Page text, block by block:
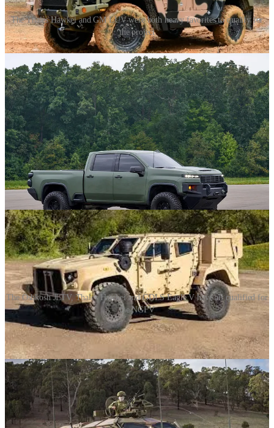
The Thales Hawkei and GM LUV were both heavy favorites to qualify for
the project
The ones who didn't make it
I try not to speculate on the ones who didn't make it. LUV had at the
least a dozen entrants to the project, many of them fairly big names
in the industry.
Supacat, GDLS, Thales, GM… All major companies whom didn't
make the cut for one reason or another.
Comparatively, LUV went in quite the wild projection from what I
myself was expecting. If we want to understand that more though,
we need to look at another project.
The Oshkosh JLTV, Thales Hawkei and GDLS Eagle V have all qualified for
the NGFV
The Next-Generation Fighting Vehicle (NGFV) is a
CANSOFCOM project that aims to procure between 55 and 75
armored vehicles to replace the services fleet of HMMWV.
The three qualified suppliers were released in 2023:
• Oshkosh JLTV